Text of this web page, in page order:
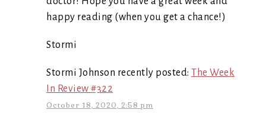
happy reading (when you get a chance!)
Stormi
Stormi Johnson recently posted: The Week
In Review #322
October 18, 2020, 2:58 pm